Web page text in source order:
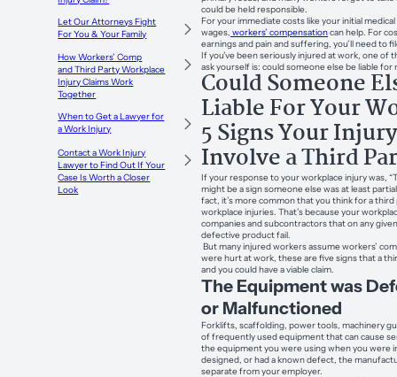
Let Our Attorneys Fight
For You & Your Family
How Workers’ Comp
and Third Party Workplace
Injury Claims Work
Together
When to Get a Lawyer for
a Work Injury
Contact a Work Injury
Lawyer to Find Out If Your
Case Is Worth a Closer
Look
could be held responsible.
For your immediate costs like your initial
wages, workers’ compensationcan help. For
earnings and pain and suffering, you’ll need to
If you’ve been seriously injured at work, one
ask yourself is: could someone else be liable for
Could Someone
Liable For Your
5 Signs Your
Involve a Third
If your response to your workplace injury was,
might be a sign someone else was at least
fact, it’s more common that you think for a
workplace injuries. That’s because your
companies and subcontractors that on any
defective product fail.
But many injured workers assume workers’
were hurt at work, these are five signs that a
and you could have a viable claim.
The Equipment was
or Malfunctioned
Forklifts, scaffolding, power tools, machinery
of frequently used equipment that can cause
the equipment you were using when you were
designed, or had a known defect, the
separate from your employer.